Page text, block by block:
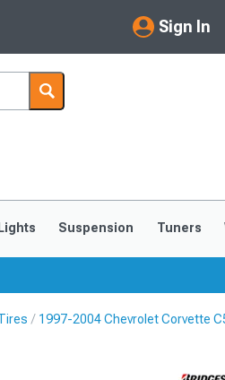
Sign In
My Account
Saved Products
Lights Suspension Tuners
1997-2004 Chevrolet Corvette